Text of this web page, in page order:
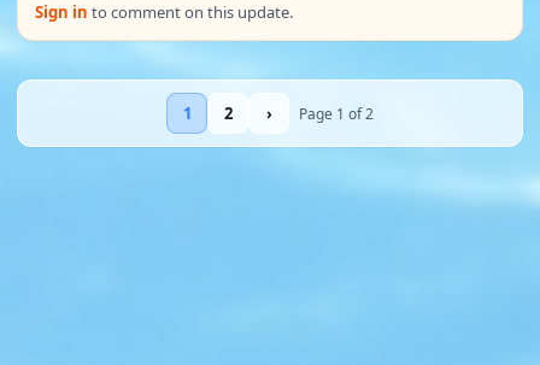
Sign in to comment on this update.
1 2 › Page 1 of 2